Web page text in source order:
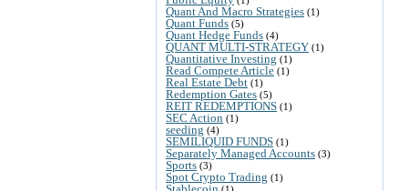
Quant And Macro Strategies (1)
Quant Funds (5)
Quant Hedge Funds (4)
QUANT MULTI-STRATEGY (1)
Quantitative Investing (1)
Read Compete Article (1)
Real Estate Debt (1)
Redemption Gates (5)
REIT REDEMPTIONS (1)
SEC Action (1)
seeding (4)
SEMILIQUID FUNDS (1)
Separately Managed Accounts (3)
Sports (3)
Spot Crypto Trading (1)